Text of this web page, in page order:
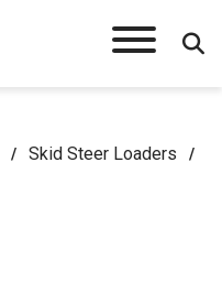
/ Skid Steer Loaders
/